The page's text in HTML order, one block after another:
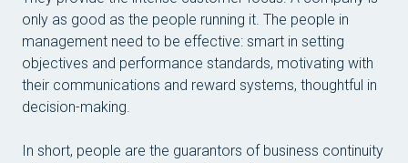
only as good as the people running it. The people in
management need to be effective: smart in setting
objectives and performance standards, motivating with
their communications and reward systems, thoughtful in
decision-making.
In short, people are the guarantors of business continuity